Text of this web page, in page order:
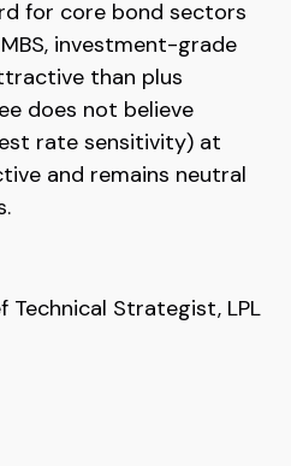
for core bond sectors
investment-grade
than plus
does not believe
rate sensitivity) at
and remains neutral
Technical Strategist, LPL